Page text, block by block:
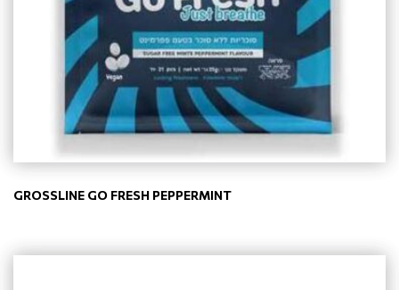
GROSSLINE GO FRESH PEPPERMINT